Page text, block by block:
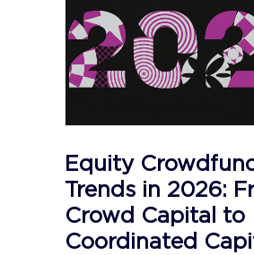
Equity
Trends in 2026:
Crowd Capital to
Coordinated